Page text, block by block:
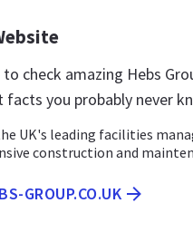
to check amazing Hebs
you probably never
UK's leading facilities
construction and
GROUP.CO.UK